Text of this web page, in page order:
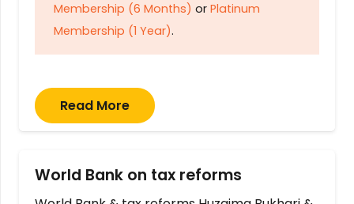
Membership (6 Months) or Platinum
Membership (1 Year).
Read More
World Bank on tax reforms